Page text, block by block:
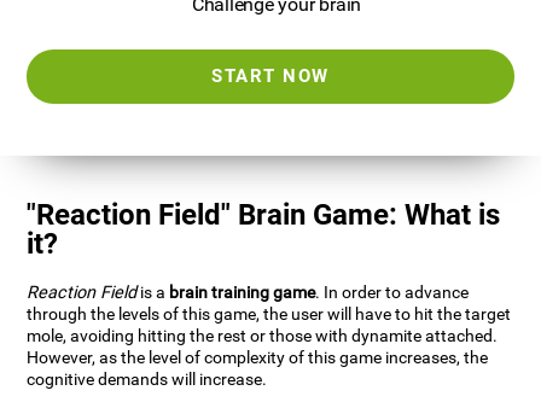
Challenge your brain
START NOW
"Reaction Field" Brain Game: What is
it?
Reaction Fieldis a brain training game. In order to advance
through the levels of this game, the user will have to hit the target
mole, avoiding hitting the rest or those with dynamite attached.
However, as the level of complexity of this game increases, the
cognitive demands will increase.